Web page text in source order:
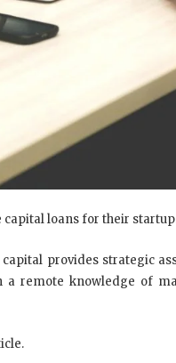
loans for their
provides strategic
a remote knowledge of